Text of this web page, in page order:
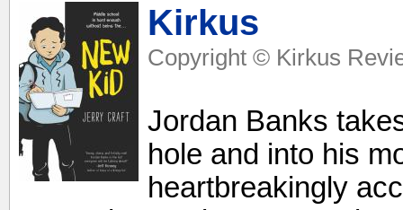
Kirkus
Copyright © Kirkus
Jordan Banks
hole and into his
heartbreakingly